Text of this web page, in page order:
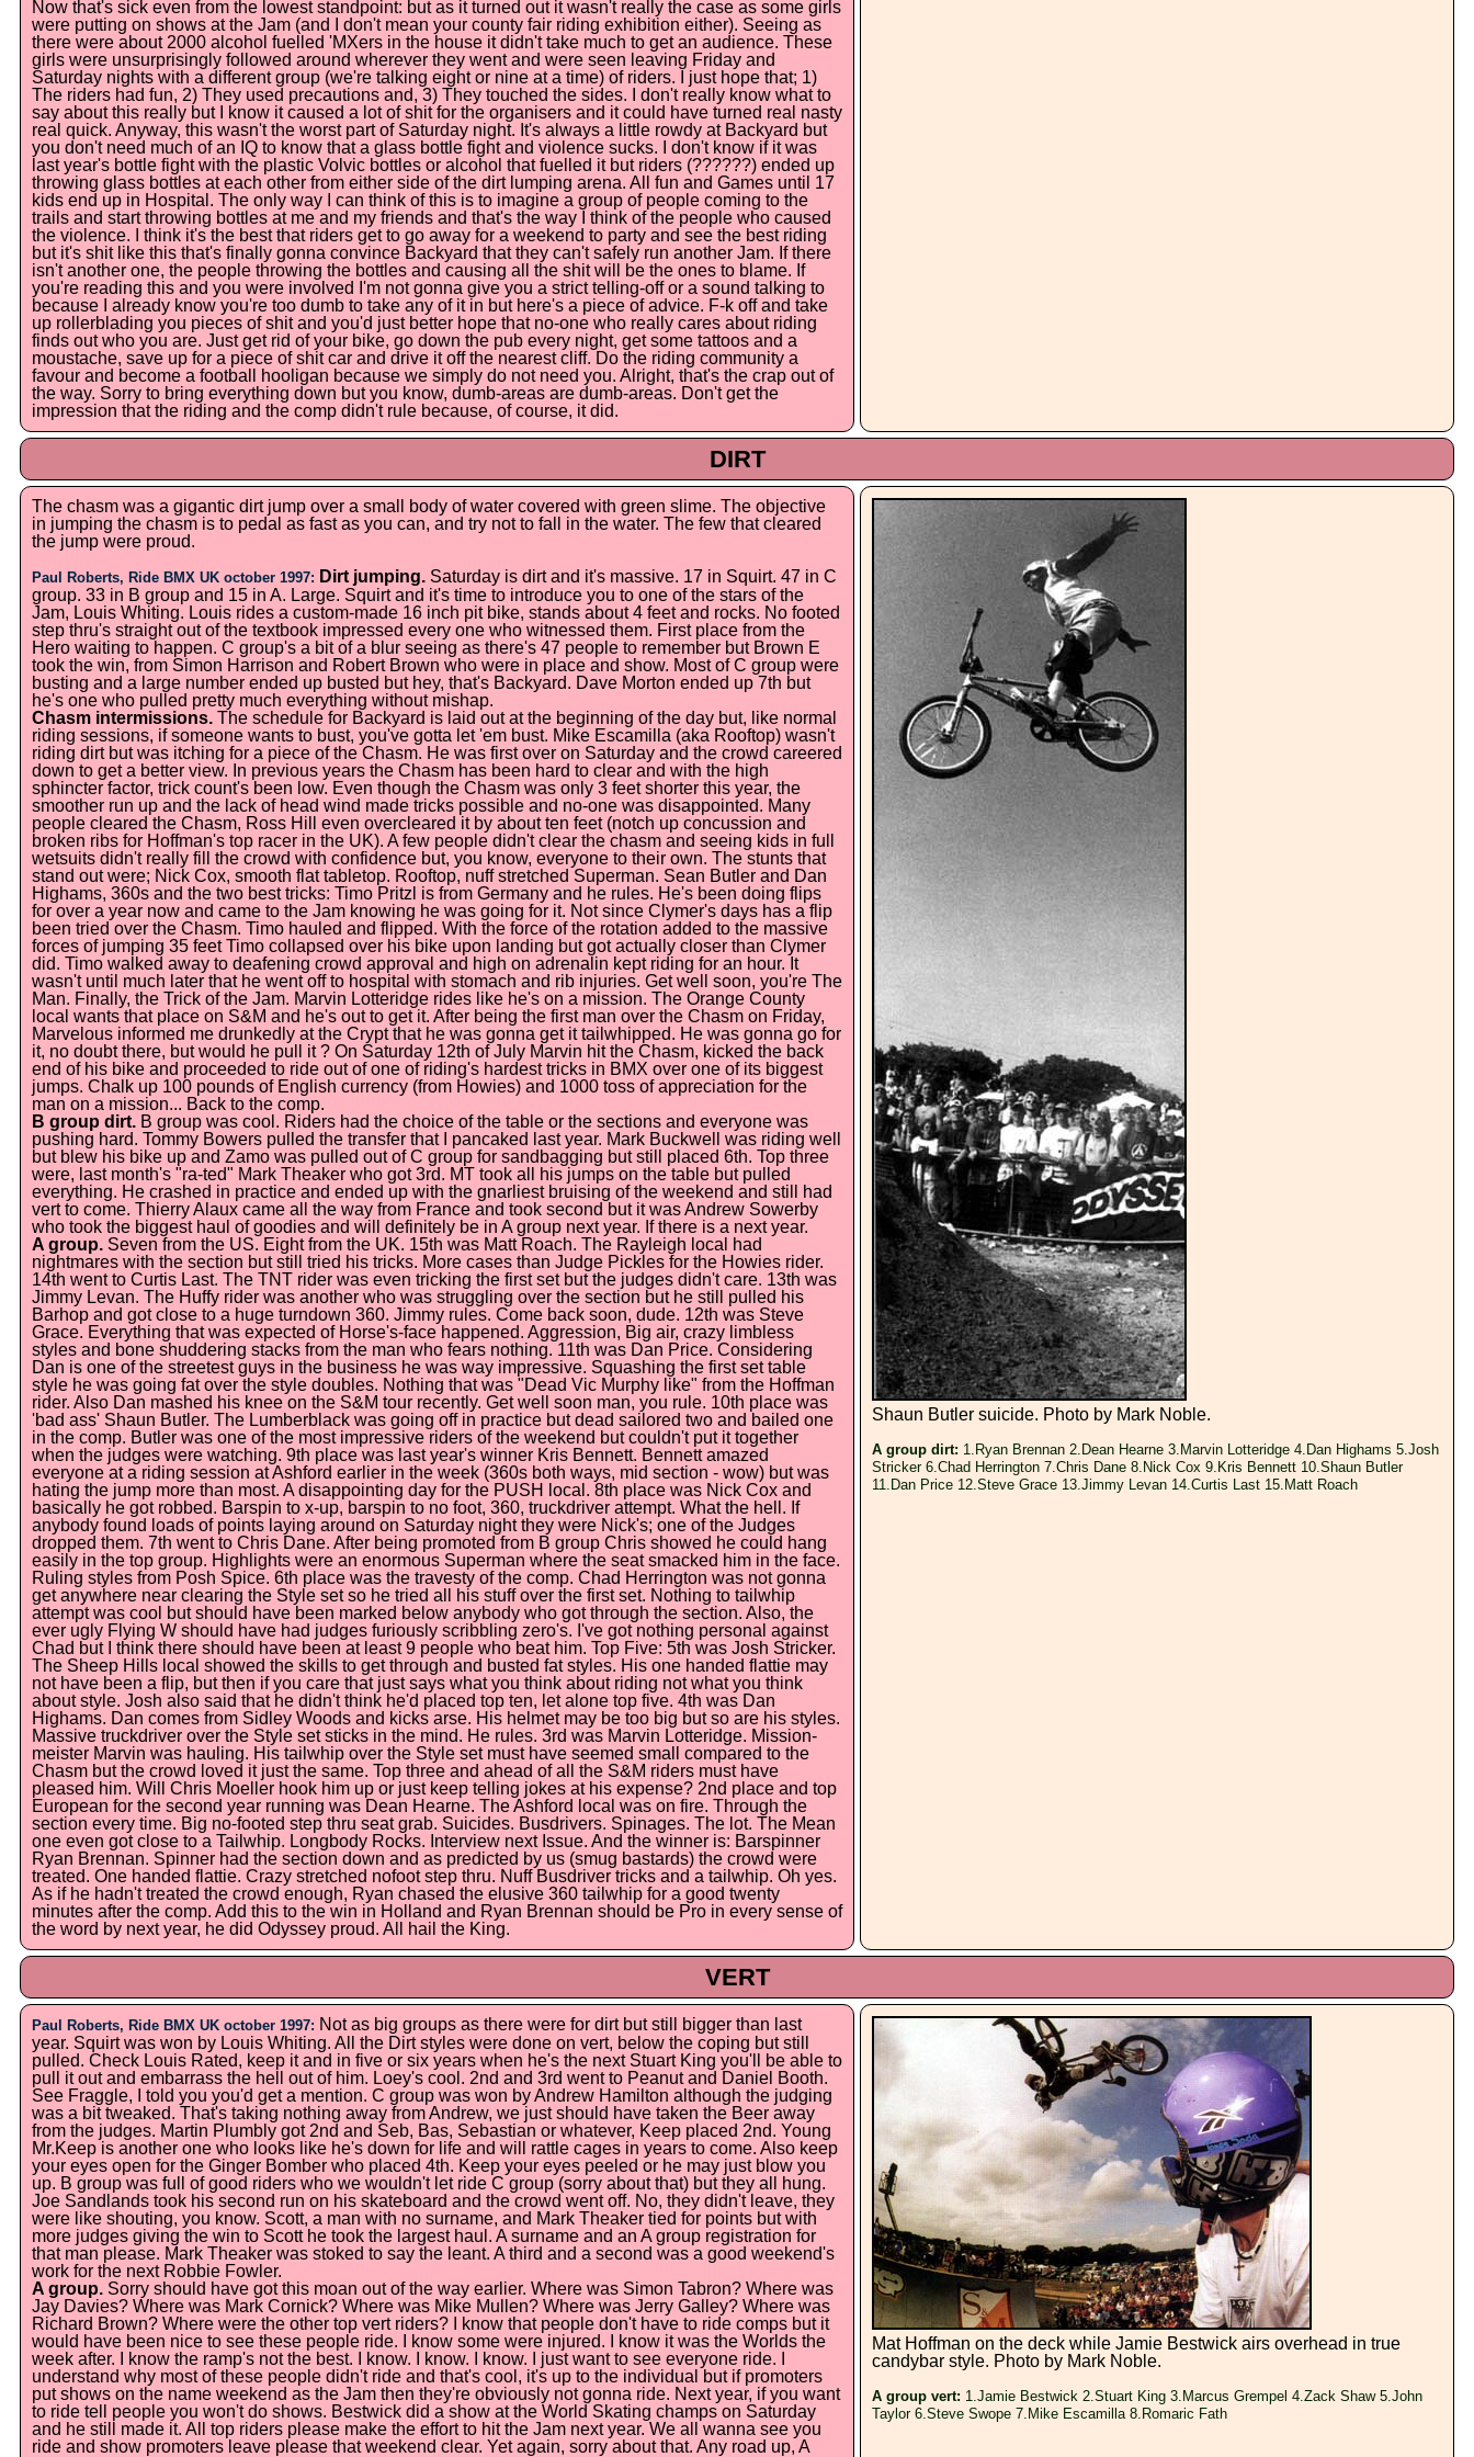
Now that's sick even from the lowest standpoint: but as it turned out it wasn't really the case as some girls
were putting on shows at the Jam (and I don't mean your county fair riding exhibition either). Seeing as
there were about 2000 alcohol fuelled 'MXers in the house it didn't take much to get an audience. These
girls were unsurprisingly followed around wherever they went and were seen leaving Friday and
Saturday nights with a different group (we're talking eight or nine at a time) of riders. I just hope that; 1)
The riders had fun, 2) They used precautions and, 3) They touched the sides. I don't really know what to
say about this really but I know it caused a lot of shit for the organisers and it could have turned real nasty
real quick. Anyway, this wasn't the worst part of Saturday night. It's always a little rowdy at Backyard but
you don't need much of an IQ to know that a glass bottle fight and violence sucks. I don't know if it was
last year's bottle fight with the plastic Volvic bottles or alcohol that fuelled it but riders (??????) ended up
throwing glass bottles at each other from either side of the dirt lumping arena. All fun and Games until 17
kids end up in Hospital. The only way I can think of this is to imagine a group of people coming to the
trails and start throwing bottles at me and my friends and that's the way I think of the people who caused
the violence. I think it's the best that riders get to go away for a weekend to party and see the best riding
but it's shit like this that's finally gonna convince Backyard that they can't safely run another Jam. If there
isn't another one, the people throwing the bottles and causing all the shit will be the ones to blame. If
you're reading this and you were involved I'm not gonna give you a strict telling-off or a sound talking to
because I already know you're too dumb to take any of it in but here's a piece of advice. F-k off and take
up rollerblading you pieces of shit and you'd just better hope that no-one who really cares about riding
finds out who you are. Just get rid of your bike, go down the pub every night, get some tattoos and a
moustache, save up for a piece of shit car and drive it off the nearest cliff. Do the riding community a
favour and become a football hooligan because we simply do not need you. Alright, that's the crap out of
the way. Sorry to bring everything down but you know, dumb-areas are dumb-areas. Don't get the
impression that the riding and the comp didn't rule because, of course, it did.
DIRT
The chasm was a gigantic dirt jump over a small body of water covered with green slime. The objective
in jumping the chasm is to pedal as fast as you can, and try not to fall in the water. The few that cleared
the jump were proud.
Paul Roberts, Ride BMX UK october 1997: Dirt jumping. Saturday is dirt and it's massive. 17 in Squirt. 47 in C
group. 33 in B group and 15 in A. Large. Squirt and it's time to introduce you to one of the stars of the
Jam, Louis Whiting. Louis rides a custom-made 16 inch pit bike, stands about 4 feet and rocks. No footed
step thru's straight out of the textbook impressed every one who witnessed them. First place from the
Hero waiting to happen. C group's a bit of a blur seeing as there's 47 people to remember but Brown E
took the win, from Simon Harrison and Robert Brown who were in place and show. Most of C group were
busting and a large number ended up busted but hey, that's Backyard. Dave Morton ended up 7th but
he's one who pulled pretty much everything without mishap.
Chasm intermissions. The schedule for Backyard is laid out at the beginning of the day but, like normal
riding sessions, if someone wants to bust, you've gotta let 'em bust. Mike Escamilla (aka Rooftop) wasn't
riding dirt but was itching for a piece of the Chasm. He was first over on Saturday and the crowd careered
down to get a better view. In previous years the Chasm has been hard to clear and with the high
sphincter factor, trick count's been low. Even though the Chasm was only 3 feet shorter this year, the
smoother run up and the lack of head wind made tricks possible and no-one was disappointed. Many
people cleared the Chasm, Ross Hill even overcleared it by about ten feet (notch up concussion and
broken ribs for Hoffman's top racer in the UK). A few people didn't clear the chasm and seeing kids in full
wetsuits didn't really fill the crowd with confidence but, you know, everyone to their own. The stunts that
stand out were; Nick Cox, smooth flat tabletop. Rooftop, nuff stretched Superman. Sean Butler and Dan
Highams, 360s and the two best tricks: Timo Pritzl is from Germany and he rules. He's been doing flips
for over a year now and came to the Jam knowing he was going for it. Not since Clymer's days has a flip
been tried over the Chasm. Timo hauled and flipped. With the force of the rotation added to the massive
forces of jumping 35 feet Timo collapsed over his bike upon landing but got actually closer than Clymer
did. Timo walked away to deafening crowd approval and high on adrenalin kept riding for an hour. It
wasn't until much later that he went off to hospital with stomach and rib injuries. Get well soon, you're The
Man. Finally, the Trick of the Jam. Marvin Lotteridge rides like he's on a mission. The Orange County
local wants that place on S&M and he's out to get it. After being the first man over the Chasm on Friday,
Marvelous informed me drunkedly at the Crypt that he was gonna get it tailwhipped. He was gonna go for
it, no doubt there, but would he pull it ? On Saturday 12th of July Marvin hit the Chasm, kicked the back
end of his bike and proceeded to ride out of one of riding's hardest tricks in BMX over one of its biggest
jumps. Chalk up 100 pounds of English currency (from Howies) and 1000 toss of appreciation for the
man on a mission... Back to the comp.
B group dirt. B group was cool. Riders had the choice of the table or the sections and everyone was
pushing hard. Tommy Bowers pulled the transfer that I pancaked last year. Mark Buckwell was riding well
but blew his bike up and Zamo was pulled out of C group for sandbagging but still placed 6th. Top three
were, last month's "ra-ted" Mark Theaker who got 3rd. MT took all his jumps on the table but pulled
everything. He crashed in practice and ended up with the gnarliest bruising of the weekend and still had
vert to come. Thierry Alaux came all the way from France and took second but it was Andrew Sowerby
who took the biggest haul of goodies and will definitely be in A group next year. If there is a next year.
A group. Seven from the US. Eight from the UK. 15th was Matt Roach. The Rayleigh local had
nightmares with the section but still tried his tricks. More cases than Judge Pickles for the Howies rider.
14th went to Curtis Last. The TNT rider was even tricking the first set but the judges didn't care. 13th was
Jimmy Levan. The Huffy rider was another who was struggling over the section but he still pulled his
Barhop and got close to a huge turndown 360. Jimmy rules. Come back soon, dude. 12th was Steve
Grace. Everything that was expected of Horse's-face happened. Aggression, Big air, crazy limbless
styles and bone shuddering stacks from the man who fears nothing. 11th was Dan Price. Considering
Dan is one of the streetest guys in the business he was way impressive. Squashing the first set table
style he was going fat over the style doubles. Nothing that was "Dead Vic Murphy like" from the Hoffman
rider. Also Dan mashed his knee on the S&M tour recently. Get well soon man, you rule. 10th place was
'bad ass' Shaun Butler. The Lumberblack was going off in practice but dead sailored two and bailed one
in the comp. Butler was one of the most impressive riders of the weekend but couldn't put it together
when the judges were watching. 9th place was last year's winner Kris Bennett. Bennett amazed
everyone at a riding session at Ashford earlier in the week (360s both ways, mid section - wow) but was
hating the jump more than most. A disappointing day for the PUSH local. 8th place was Nick Cox and
basically he got robbed. Barspin to x-up, barspin to no foot, 360, truckdriver attempt. What the hell. If
anybody found loads of points laying around on Saturday night they were Nick's; one of the Judges
dropped them. 7th went to Chris Dane. After being promoted from B group Chris showed he could hang
easily in the top group. Highlights were an enormous Superman where the seat smacked him in the face.
Ruling styles from Posh Spice. 6th place was the travesty of the comp. Chad Herrington was not gonna
get anywhere near clearing the Style set so he tried all his stuff over the first set. Nothing to tailwhip
attempt was cool but should have been marked below anybody who got through the section. Also, the
ever ugly Flying W should have had judges furiously scribbling zero's. I've got nothing personal against
Chad but I think there should have been at least 9 people who beat him. Top Five: 5th was Josh Stricker.
The Sheep Hills local showed the skills to get through and busted fat styles. His one handed flattie may
not have been a flip, but then if you care that just says what you think about riding not what you think
about style. Josh also said that he didn't think he'd placed top ten, let alone top five. 4th was Dan
Highams. Dan comes from Sidley Woods and kicks arse. His helmet may be too big but so are his styles.
Massive truckdriver over the Style set sticks in the mind. He rules. 3rd was Marvin Lotteridge. Mission-
meister Marvin was hauling. His tailwhip over the Style set must have seemed small compared to the
Chasm but the crowd loved it just the same. Top three and ahead of all the S&M riders must have
pleased him. Will Chris Moeller hook him up or just keep telling jokes at his expense? 2nd place and top
European for the second year running was Dean Hearne. The Ashford local was on fire. Through the
section every time. Big no-footed step thru seat grab. Suicides. Busdrivers. Spinages. The lot. The Mean
one even got close to a Tailwhip. Longbody Rocks. Interview next Issue. And the winner is: Barspinner
Ryan Brennan. Spinner had the section down and as predicted by us (smug bastards) the crowd were
treated. One handed flattie. Crazy stretched nofoot step thru. Nuff Busdriver tricks and a tailwhip. Oh yes.
As if he hadn't treated the crowd enough, Ryan chased the elusive 360 tailwhip for a good twenty
minutes after the comp. Add this to the win in Holland and Ryan Brennan should be Pro in every sense of
the word by next year, he did Odyssey proud. All hail the King.
Shaun Butler suicide. Photo by Mark Noble.
A group dirt: 1.Ryan Brennan 2.Dean Hearne 3.Marvin Lotteridge 4.Dan Highams 5.Josh
Stricker 6.Chad Herrington 7.Chris Dane 8.Nick Cox 9.Kris Bennett 10.Shaun Butler
11.Dan Price 12.Steve Grace 13.Jimmy Levan 14.Curtis Last 15.Matt Roach
VERT
Paul Roberts, Ride BMX UK october 1997: Not as big groups as there were for dirt but still bigger than last
year. Squirt was won by Louis Whiting. All the Dirt styles were done on vert, below the coping but still
pulled. Check Louis Rated, keep it and in five or six years when he's the next Stuart King you'll be able to
pull it out and embarrass the hell out of him. Loey's cool. 2nd and 3rd went to Peanut and Daniel Booth.
See Fraggle, I told you you'd get a mention. C group was won by Andrew Hamilton although the judging
was a bit tweaked. That's taking nothing away from Andrew, we just should have taken the Beer away
from the judges. Martin Plumbly got 2nd and Seb, Bas, Sebastian or whatever, Keep placed 2nd. Young
Mr.Keep is another one who looks like he's down for life and will rattle cages in years to come. Also keep
your eyes open for the Ginger Bomber who placed 4th. Keep your eyes peeled or he may just blow you
up. B group was full of good riders who we wouldn't let ride C group (sorry about that) but they all hung.
Joe Sandlands took his second run on his skateboard and the crowd went off. No, they didn't leave, they
were like shouting, you know. Scott, a man with no surname, and Mark Theaker tied for points but with
more judges giving the win to Scott he took the largest haul. A surname and an A group registration for
that man please. Mark Theaker was stoked to say the leant. A third and a second was a good weekend's
work for the next Robbie Fowler.
A group. Sorry should have got this moan out of the way earlier. Where was Simon Tabron? Where was
Jay Davies? Where was Mark Cornick? Where was Mike Mullen? Where was Jerry Galley? Where was
Richard Brown? Where were the other top vert riders? I know that people don't have to ride comps but it
would have been nice to see these people ride. I know some were injured. I know it was the Worlds the
week after. I know the ramp's not the best. I know. I know. I know. I just want to see everyone ride. I
understand why most of these people didn't ride and that's cool, it's up to the individual but if promoters
put shows on the name weekend as the Jam then they're obviously not gonna ride. Next year, if you want
to ride tell people you won't do shows. Bestwick did a show at the World Skating champs on Saturday
and he still made it. All top riders please make the effort to hit the Jam next year. We all wanna see you
ride and show promoters leave please that weekend clear. Yet again, sorry about that. Any road up, A
Mat Hoffman on the deck while Jamie Bestwick airs overhead in true
candybar style. Photo by Mark Noble.
A group vert: 1.Jamie Bestwick 2.Stuart King 3.Marcus Grempel 4.Zack Shaw 5.John
Taylor 6.Steve Swope 7.Mike Escamilla 8.Romaric Fath